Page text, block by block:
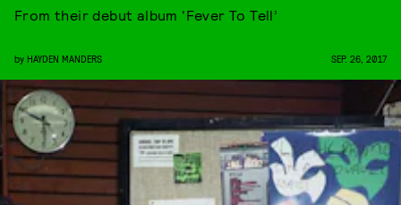
From their debut album ‘Fever To Tell’
by HAYDEN MANDERS SEP. 26, 2017